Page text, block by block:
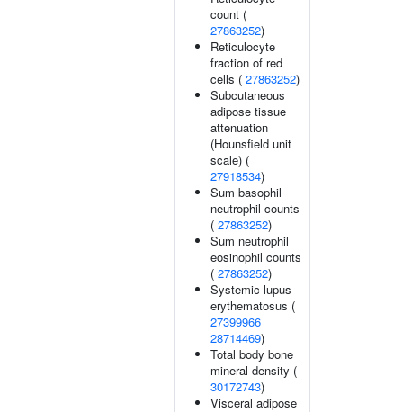
count (
27863252)
Reticulocyte
fraction of red
cells ( 27863252)
Subcutaneous
adipose tissue
attenuation
(Hounsfield unit
scale) (
27918534)
Sum basophil
neutrophil counts
( 27863252)
Sum neutrophil
eosinophil counts
( 27863252)
Systemic lupus
erythematosus (
27399966
28714469)
Total body bone
mineral density (
30172743)
Visceral adipose